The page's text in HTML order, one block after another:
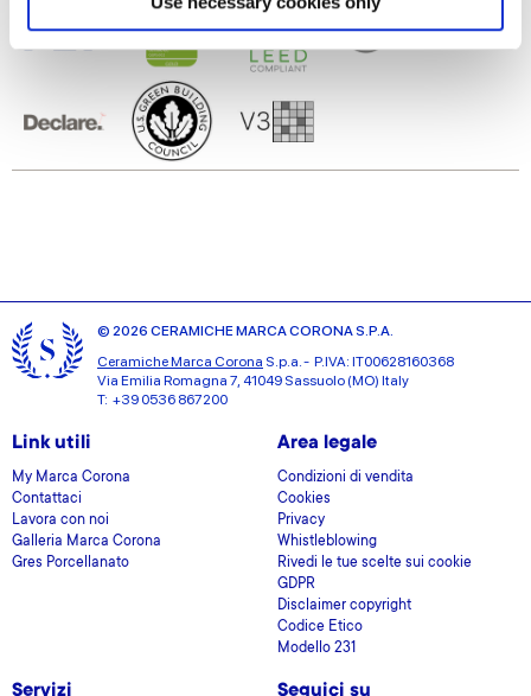
and set your preferences in thedetails section.
We use cookies to personalise content and ads, to
provide social media features and to analyse our traffic.
We also share information about your use of our site with
our social media, advertising and analytics partners who
© 2026 CERAMICHE MARCA CORONA S.P.A.
Ceramiche Marca Corona S.p.a. - P.IVA: IT00628160368
Via Emilia Romagna 7, 41049 Sassuolo (MO) Italy
T: +39 0536 867200
Link utili
My Marca Corona
Contattaci
Lavora con noi
Galleria Marca Corona
Gres Porcellanato
Area legale
Condizioni di vendita
Cookies
Privacy
Whistleblowing
Rivedi le tue scelte sui cookie
GDPR
Disclaimer copyright
Codice Etico
Modello 231
Servizi Seguici su